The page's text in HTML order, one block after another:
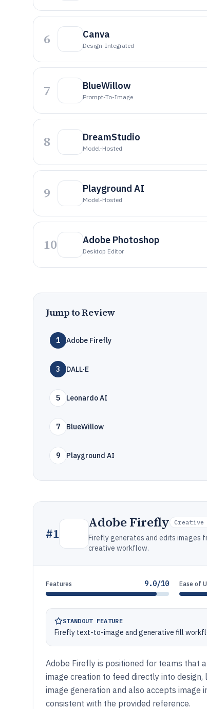
6 Canva
Design-Integrated
7 BlueWillow
Prompt-To-Image
8 DreamStudio
Model-Hosted
9 Playground AI
Model-Hosted
10 Adobe Photoshop
Desktop Editor
Jump to Review
1 Adobe Firefly
3 DALL·E
5 Leonardo AI
7 BlueWillow
9 Playground AI
#1
Adobe Firefly Creative
Firefly generates and edits images
creative workflow.
Features 9.0/10 Ease of
STANDOUT FEATURE
Firefly text-to-image and generative fill
Adobe Firefly is positioned for teams that
image creation to feed directly into
image generation and also accepts
consistent with the provided reference.